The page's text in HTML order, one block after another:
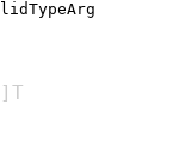
] T